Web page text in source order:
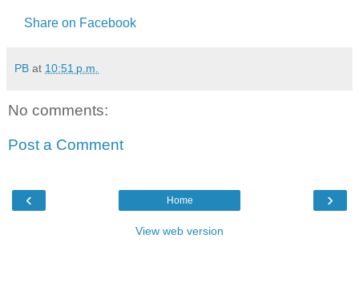
Share on Facebook
PB at 10:51 p.m.
No comments:
Post a Comment
‹ ›
Home
View web version